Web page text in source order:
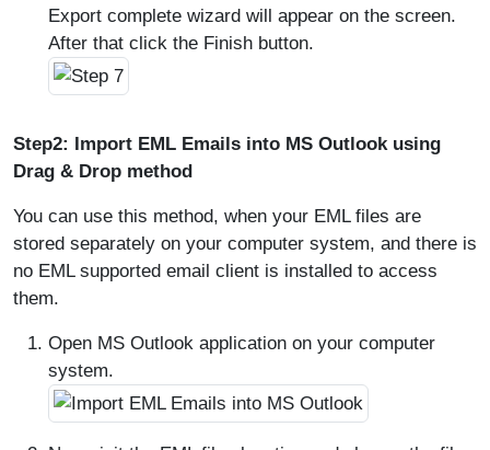
Export complete wizard will appear on the screen.
After that click the Finish button.
Step2: Import EML Emails into MS Outlook using
Drag & Drop method
You can use this method, when your EML files are
stored separately on your computer system, and there is
no EML supported email client is installed to access
them.
Open MS Outlook application on your computer
system.